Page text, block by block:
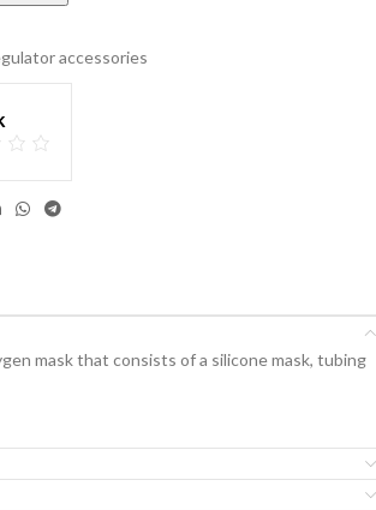
accessories
mask that consists of a silicone mask, tubing